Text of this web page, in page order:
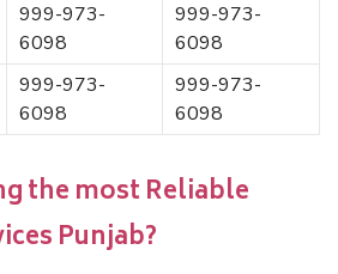
999-973-
6098
999-973-
6098
999-973-
6098
999-973-
6098
the most Reliable
Punjab?